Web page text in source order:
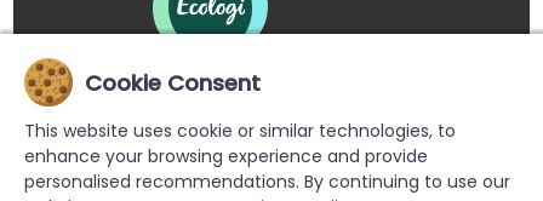
Cookie Consent
This website uses cookie or similar technologies, to
enhance your browsing experience and provide
personalised recommendations. By continuing to use our